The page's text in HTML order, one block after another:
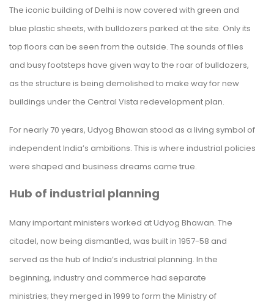
The iconic building of Delhi is now covered with green and
blue plastic sheets, with bulldozers parked at the site. Only its
top floors can be seen from the outside. The sounds of files
and busy footsteps have given way to the roar of bulldozers,
as the structure is being demolished to make way for new
buildings under the Central Vista redevelopment plan.
For nearly 70 years, Udyog Bhawan stood as a living symbol of
independent India’s ambitions. This is where industrial policies
were shaped and business dreams came true.
Hub of industrial planning
Many important ministers worked at Udyog Bhawan. The
citadel, now being dismantled, was built in 1957-58 and
served as the hub of India’s industrial planning. In the
beginning, industry and commerce had separate
ministries; they merged in 1999 to form the Ministry of